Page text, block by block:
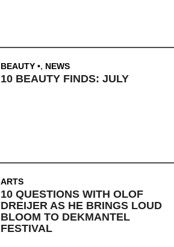
BEAUTY , NEWS
10 BEAUTY FINDS: JULY
ARTS
10 QUESTIONS WITH OLOF
DREIJER AS HE BRINGS LOUD
BLOOM TO DEKMANTEL
FESTIVAL